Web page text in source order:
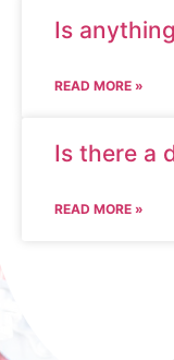
Is
READ MORE »
Is there a
READ MORE »